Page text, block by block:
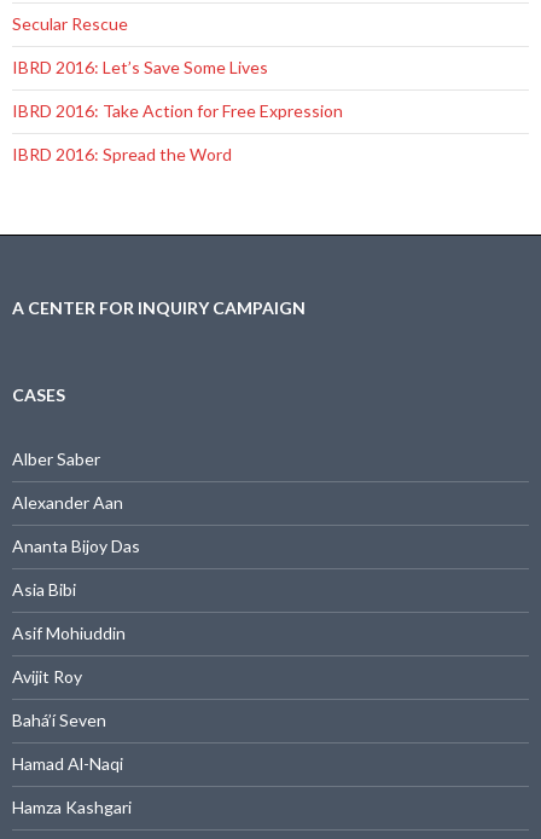
Secular Rescue
IBRD 2016: Let’s Save Some Lives
IBRD 2016: Take Action for Free Expression
IBRD 2016: Spread the Word
A CENTER FOR INQUIRY CAMPAIGN
CASES
Alber Saber
Alexander Aan
Ananta Bijoy Das
Asia Bibi
Asif Mohiuddin
Avijit Roy
Bahá’í Seven
Hamad Al-Naqi
Hamza Kashgari